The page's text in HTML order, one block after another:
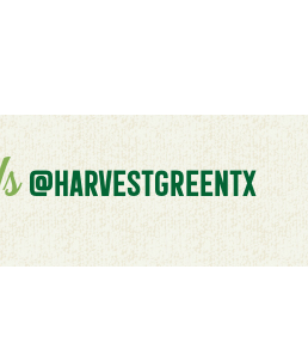
@HARVESTGREENTX